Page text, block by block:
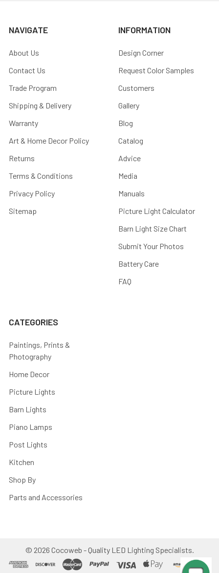
NAVIGATE
About Us
Contact Us
Trade Program
Shipping & Delivery
Warranty
Art & Home Decor Policy
Returns
Terms & Conditions
Privacy Policy
Sitemap
INFORMATION
Design Corner
Request Color Samples
Customers
Gallery
Blog
Catalog
Advice
Media
Manuals
Picture Light Calculator
Barn Light Size Chart
Submit Your Photos
Battery Care
FAQ
CATEGORIES
Paintings, Prints &
Photography
Home Decor
Picture Lights
Barn Lights
Piano Lamps
Post Lights
Kitchen
Shop By
Parts and Accessories
© 2026 Cocoweb - Quality LED Lighting Specialists.